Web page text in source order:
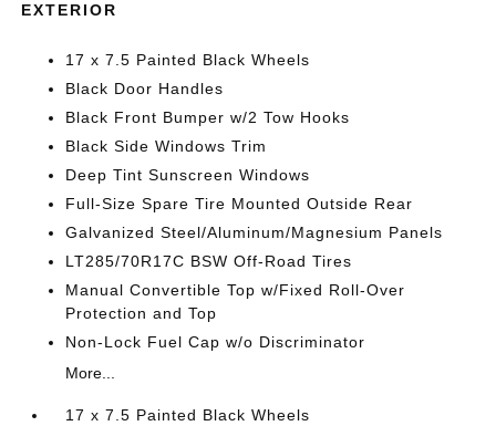
EXTERIOR
17 x 7.5 Painted Black Wheels
Black Door Handles
Black Front Bumper w/2 Tow Hooks
Black Side Windows Trim
Deep Tint Sunscreen Windows
Full-Size Spare Tire Mounted Outside Rear
Galvanized Steel/Aluminum/Magnesium Panels
LT285/70R17C BSW Off-Road Tires
Manual Convertible Top w/Fixed Roll-Over
Protection and Top
Non-Lock Fuel Cap w/o Discriminator
More...
17 x 7.5 Painted Black Wheels